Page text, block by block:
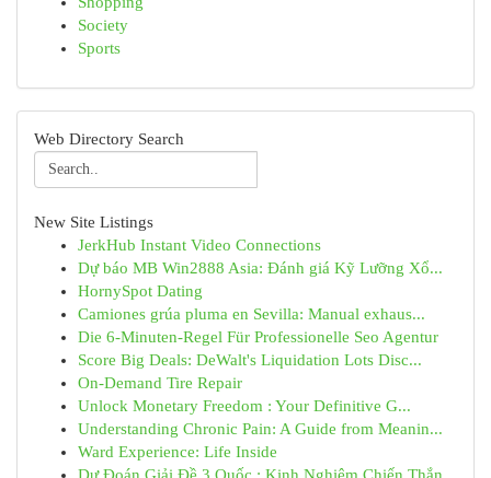
Society
Sports
Web Directory Search
New Site Listings
JerkHub Instant Video Connections
Dự báo MB Win2888 Asia: Đánh giá Kỹ Lưỡng Xổ...
HornySpot Dating
Camiones grúa pluma en Sevilla: Manual exhaus...
Die 6-Minuten-Regel Für Professionelle Seo Agentur
Score Big Deals: DeWalt's Liquidation Lots Disc...
On-Demand Tire Repair
Unlock Monetary Freedom : Your Definitive G...
Understanding Chronic Pain: A Guide from Meanin...
Ward Experience: Life Inside